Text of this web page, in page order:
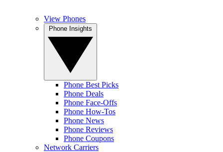
View Phones
Phone Best Picks
Phone Deals
Phone Face-Offs
Phone How-Tos
Phone News
Phone Reviews
Phone Coupons
Network Carriers